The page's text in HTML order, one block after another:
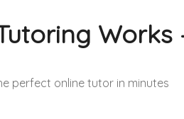
Works
perfect online tutor in minutes